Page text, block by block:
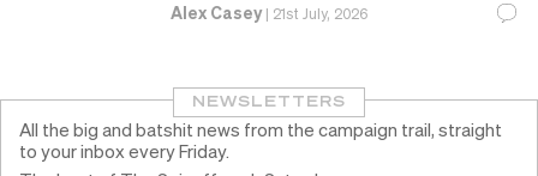
Alex Casey| 21st July, 2026
NEWSLETTERS
All the big and batshit news from the campaign trail, straight
to your inbox every Friday.